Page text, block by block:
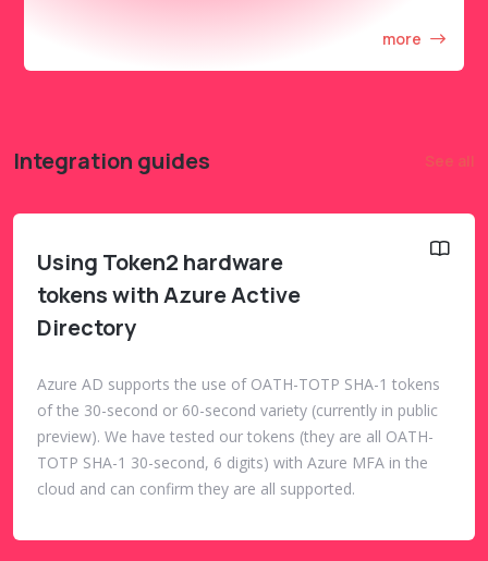
more
Integration guides See all
Using Token2 hardware
tokens with Azure Active
Directory
Azure AD supports the use of OATH-TOTP SHA-1 tokens
of the 30-second or 60-second variety (currently in public
preview). We have tested our tokens (they are all OATH-
TOTP SHA-1 30-second, 6 digits) with Azure MFA in the
cloud and can confirm they are all supported.